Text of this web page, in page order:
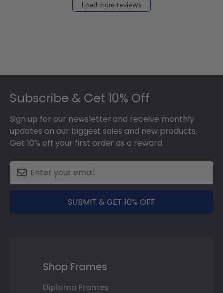
Load more reviews
Subscribe & Get 10% Off
Sign up for our newsletter and receive monthly
updates on our biggest sales and new products.
Get 10% off your first order as a reward.
SUBMIT & GET 10% OFF
Shop Frames
Diploma Frames